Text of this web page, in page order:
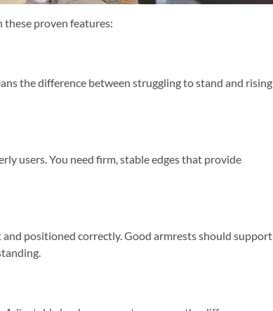
these proven features:
the difference between struggling to stand and rising
users. You need firm, stable edges that provide
positioned correctly. Good armrests should support